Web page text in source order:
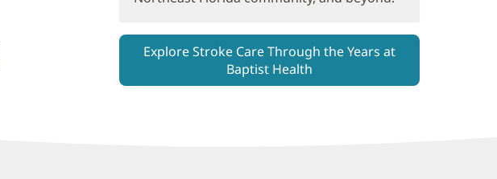
Explore Stroke Care Through the Years at
Baptist Health